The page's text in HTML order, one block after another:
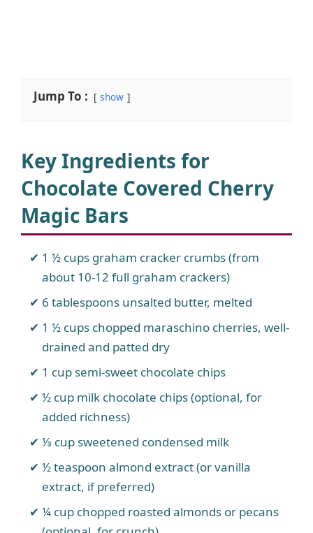
Jump To : show
Key Ingredients for
Chocolate Covered Cherry
Magic Bars
1 ½ cups graham cracker crumbs (from
about 10-12 full graham crackers)
6 tablespoons unsalted butter, melted
1 ½ cups chopped maraschino cherries, well-
drained and patted dry
1 cup semi-sweet chocolate chips
½ cup milk chocolate chips (optional, for
added richness)
⅓ cup sweetened condensed milk
½ teaspoon almond extract (or vanilla
extract, if preferred)
¼ cup chopped roasted almonds or pecans